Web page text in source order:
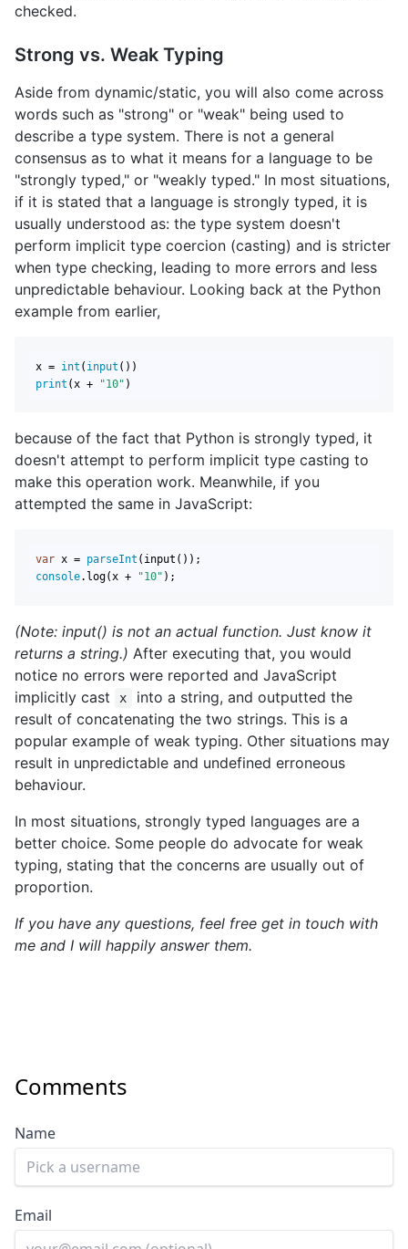
checked.
Strong vs. Weak Typing
Aside from dynamic/static, you will also come across
words such as "strong" or "weak" being used to
describe a type system. There is not a general
consensus as to what it means for a language to be
"strongly typed," or "weakly typed." In most situations,
if it is stated that a language is strongly typed, it is
usually understood as: the type system doesn't
perform implicit type coercion (casting) and is stricter
when type checking, leading to more errors and less
unpredictable behaviour. Looking back at the Python
example from earlier,
x = int ( input
print (x + "10" )
because of the fact that Python is strongly typed, it
doesn't attempt to perform implicit type casting to
make this operation work. Meanwhile, if you
attempted the same in JavaScript:
var x = parseInt
console.log(x + "10" );
(Note: input() is not an actual function. Just know it
returns a string.) After executing that, you would
notice no errors were reported and JavaScript
implicitly cast
x
into a string, and outputted the
result of concatenating the two strings. This is a
popular example of weak typing. Other situations may
result in unpredictable and undefined erroneous
behaviour.
In most situations, strongly typed languages are a
better choice. Some people do advocate for weak
typing, stating that the concerns are usually out of
proportion.
If you have any questions, feel free get in touch with
me and I will happily answer them.
Comments
Name
Email